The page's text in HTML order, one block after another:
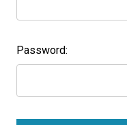
Password: